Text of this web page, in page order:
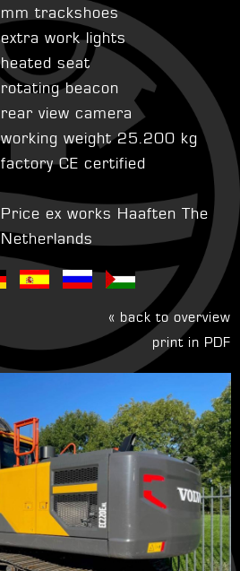
mm trackshoes
extra work lights
heated seat
rotating beacon
rear view camera
working weight 25.200 kg
factory CE certified
Price ex works Haaften The
Netherlands
« back to overview
print in PDF